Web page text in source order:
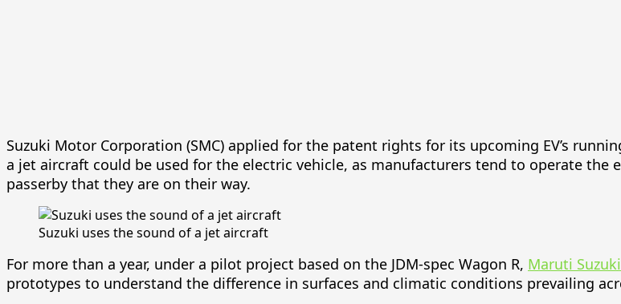
Suzuki Motor Corporation (SMC) applied for the patent rights for its upcoming EV’s
a jet aircraft could be used for the electric vehicle, as manufacturers tend to operate
passerby that they are on their way.
Suzuki uses the sound of a jet aircraft
For more than a year, under a pilot project based on the JDM-spec Wagon R, Maruti
prototypes to understand the difference in surfaces and climatic conditions prevailing